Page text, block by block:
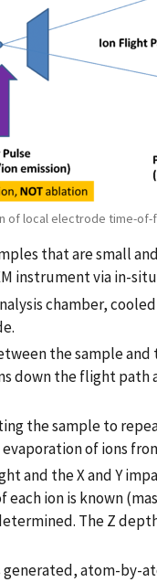
of local electrode time-of-
that are small
instrument via in-
chamber,
the sample
down the flight path
the sample to
of ions
and the X and Y
ion is known
The Z
atom-by-